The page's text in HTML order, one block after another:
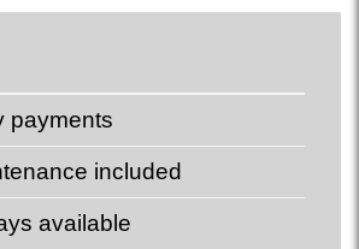
payments
included
available